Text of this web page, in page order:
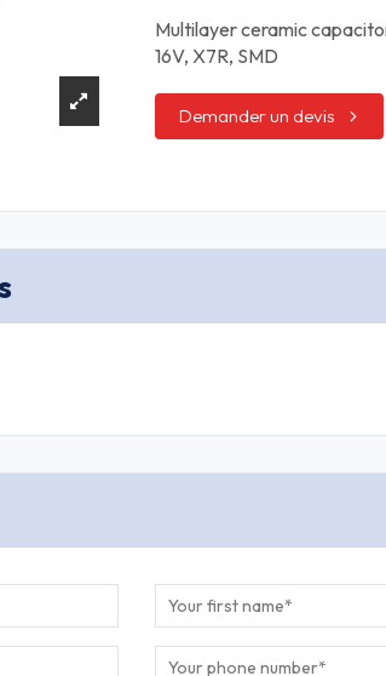
Multilayer ceramic
16V, X7R, SMD
Demander un devis